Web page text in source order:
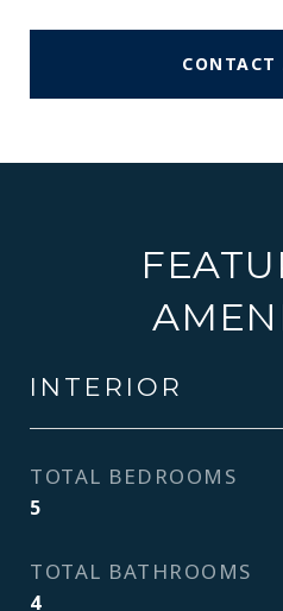
CONTACT
INTERIOR
TOTAL BEDROOMS
5
TOTAL BATHROOMS
4